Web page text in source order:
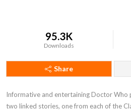
95.3K
Downloads
Share
Informative and entertaining Doctor Who
two linked stories, one from each of the